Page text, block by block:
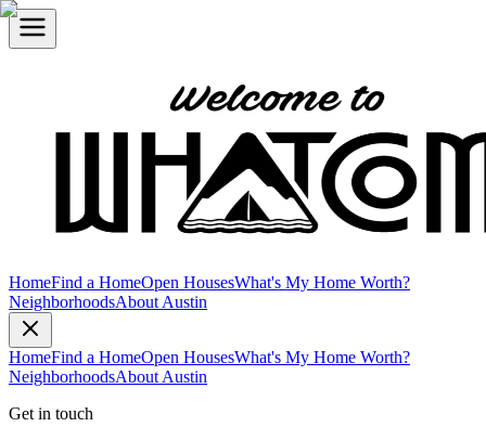
HomeFind a HomeOpen HousesWhat's My Home Worth?
NeighborhoodsAbout Austin
HomeFind a HomeOpen HousesWhat's My Home Worth?
NeighborhoodsAbout Austin
Get in touch